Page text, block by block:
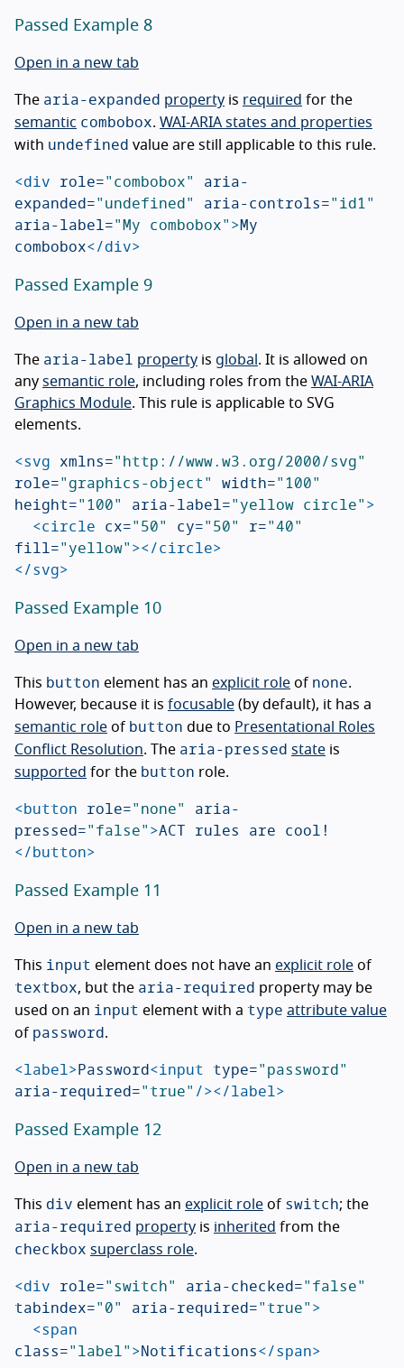
Passed Example 8
Open in a new tab
The aria-expanded property is required for the
semantic combobox. WAI-ARIA states and properties
with undefined value are still applicable to this rule.
<div role="combobox" aria-
expanded="undefined" aria-controls="id1"
aria-label="My combobox">My
combobox</div>
Passed Example 9
Open in a new tab
The aria-label property is global . It is allowed on
any semantic role, including roles from the WAI-ARIA
Graphics Module. This rule is applicable to SVG
elements.
<svg xmlns="http://www.w3.org/2000/svg"
role="graphics-object" width="100"
height="100" aria-label="yellow circle">
<circle cx="50" cy="50" r="40"
fill="yellow"></circle>
</svg>
Passed Example 10
Open in a new tab
This button element has an explicit role of none.
However, because it is focusable (by default), it has a
semantic role of button due to Presentational Roles
Conflict Resolution. The aria-pressed state is
supported for the button role.
<button role="none" aria-
pressed="false">ACT rules are cool!
</button>
Passed Example 11
Open in a new tab
This input element does not have an explicit role of
textbox, but the aria-required property may be
used on an input element with a type attribute value
of password.
<label>Password<input type="password"
aria-required="true"/></label>
Passed Example 12
Open in a new tab
This div element has an explicit role of switch; the
aria-required property is inherited from the
checkbox superclass role.
<div role="switch" aria-checked="false"
tabindex="0" aria-required="true">
<span
class="label">Notifications</span>